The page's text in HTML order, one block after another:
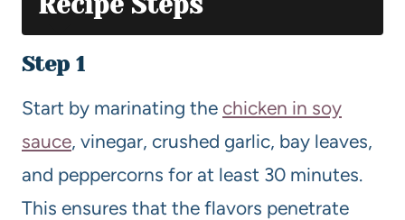
Step 1
Start by marinating the chicken in soy
sauce, vinegar, crushed garlic, bay leaves,
and peppercorns for at least 30 minutes.
This ensures that the flavors penetrate